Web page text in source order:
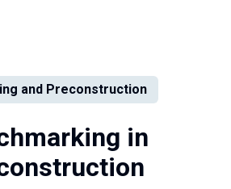
and Preconstruction
in